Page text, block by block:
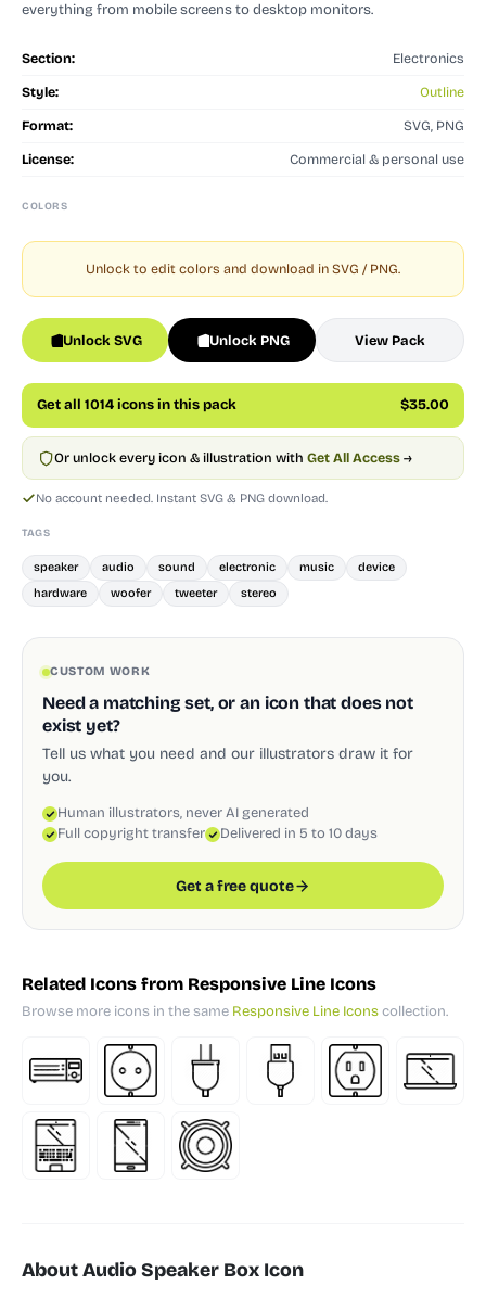
everything from mobile screens to desktop monitors.
Section: Electronics
Style: Outline
Format: SVG, PNG
License: Commercial & personal use
COLORS
Unlock to edit colors and download in SVG / PNG.
Unlock SVG Unlock PNG View Pack
Get all 1014 icons in this pack $35.00
Or unlock every icon & illustration with Get All Access →
No account needed. Instant SVG & PNG download.
TAGS
speaker audio sound electronic music
device
hardware
woofer tweeter stereo
CUSTOM WORK
Need a matching set, or an icon that does not
exist yet?
Tell us what you need and our illustrators draw it for
you.
Human illustrators, never AI generated
Full copyright transfer
Delivered in 5 to 10 days
Get a free quote
Related Icons from Responsive Line Icons
Browse more icons in the same Responsive Line Iconscollection.
About Audio Speaker Box Icon